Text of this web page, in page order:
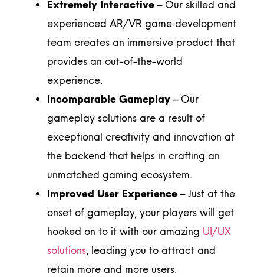
Extremely Interactive – Our skilled and
experienced AR/VR game development
team creates an immersive product that
provides an out-of-the-world
experience.
Incomparable Gameplay – Our
gameplay solutions are a result of
exceptional creativity and innovation at
the backend that helps in crafting an
unmatched gaming ecosystem.
Improved User Experience – Just at the
onset of gameplay, your players will get
hooked on to it with our amazing UI/UX
solutions, leading you to attract and
retain more and more users.